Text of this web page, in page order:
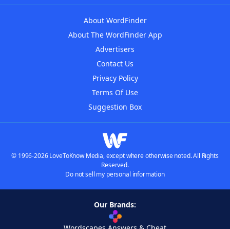
About WordFinder
About The WordFinder App
Advertisers
Contact Us
Privacy Policy
Terms Of Use
Suggestion Box
© 1996-2026 LoveToKnow Media, except where otherwise noted. All Rights
Reserved.
Do not sell my personal information
Our Brands: